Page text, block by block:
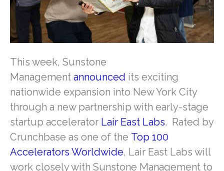
This week, Sunstone
Management announced its exciting
nationwide expansion into New York City
through a new partnership with early-stage
startup accelerator Lair East Labs. Rated by
Crunchbase as one of the Top 100
Accelerators Worldwide, Lair East Labs will
work closely with Sunstone Management to